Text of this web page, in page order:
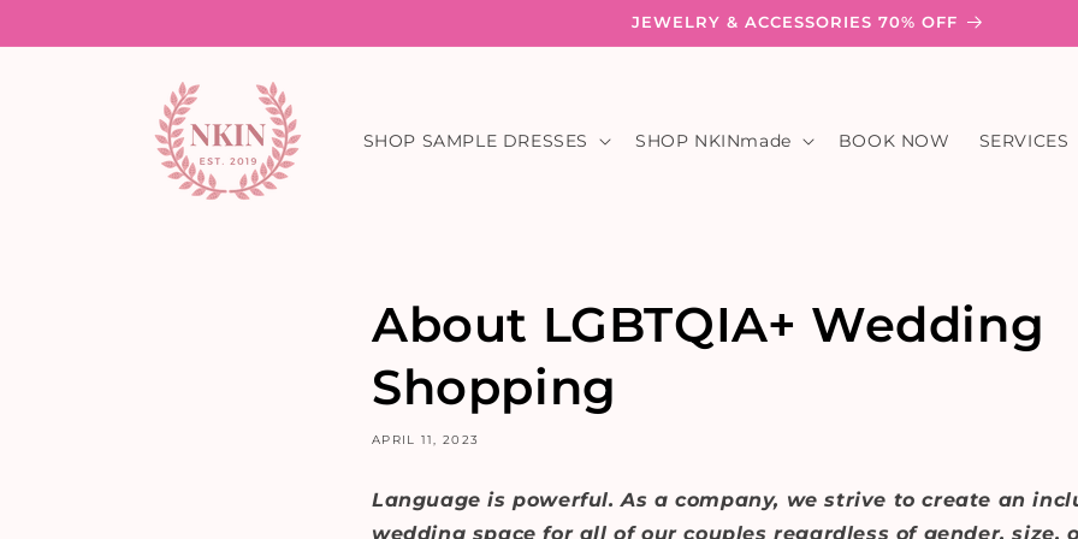
JEWELRY & ACCESSORIES 70% OFF
SHOP SAMPLE DRESSES SHOP NKINmade BOOK NOW SERVICES
About LGBTQIA+ Wedding
Shopping
APRIL 11, 2023
Language is powerful. As a company, we strive to create an
wedding space for all of our couples regardless of gender, size,